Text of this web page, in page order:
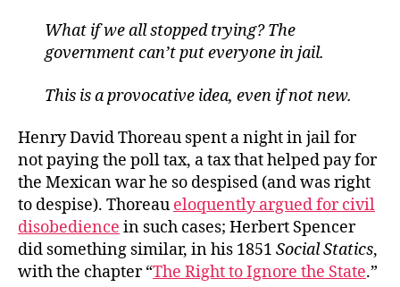
What if we all stopped trying? The
government can’t put everyone in jail.
This is a provocative idea, even if not new.
Henry David Thoreau spent a night in jail for
not paying the poll tax, a tax that helped pay for
the Mexican war he so despised (and was right
to despise). Thoreau eloquently argued for civil
disobedience in such cases; Herbert Spencer
did something similar, in his 1851 Social Statics,
with the chapter “The Right to Ignore the State.”